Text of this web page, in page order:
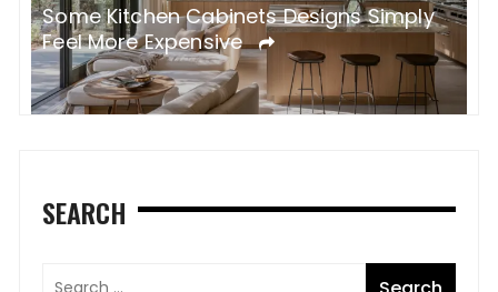
Some Kitchen Cabinets Designs Simply
Feel More Expensive
SEARCH